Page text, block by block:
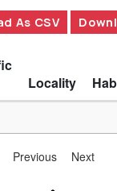
As CSV
Locality
Previous Next